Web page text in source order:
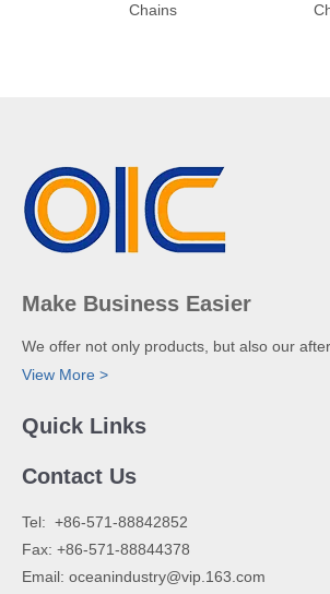
Chains
Make Business Easier
We offer not only products, but also our
View More >
Quick Links
Contact Us
​Tel: +86-571-88842852
Fax: +86-571-88844378
Email: oceanindustry@vip.163.com